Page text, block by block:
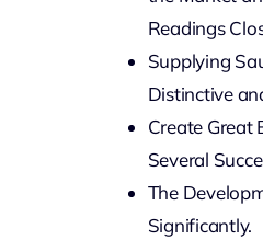
Readings
Supplying
Distinctive
Create Great
Several
The
Significantly.